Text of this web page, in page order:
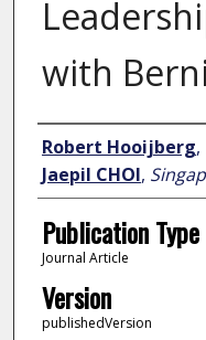
with
Author
Robert Hooijberg,
Jaepil CHOI,
Publication Type
Journal Article
Version
publishedVersion